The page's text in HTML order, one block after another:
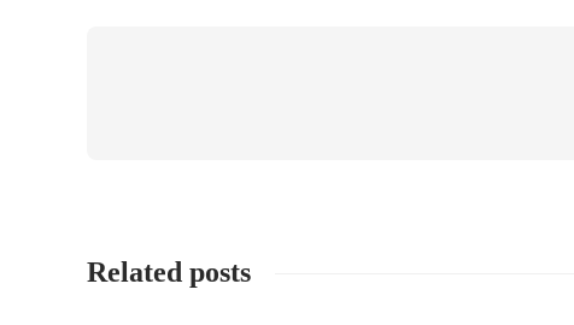
Related posts